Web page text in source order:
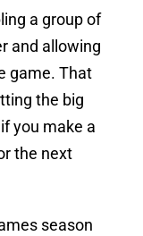
a group of
and allowing
game. That
the big
you make a
the next
season